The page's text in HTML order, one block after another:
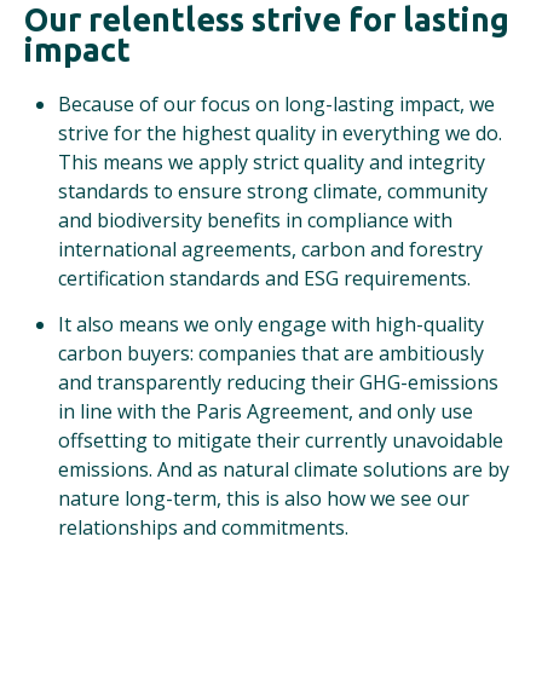
Our relentless strive for lasting
impact
Because of our focus on long-lasting impact, we
strive for the highest quality in everything we do.
This means we apply strict quality and integrity
standards to ensure strong climate, community
and biodiversity benefits in compliance with
international agreements, carbon and forestry
certification standards and ESG requirements.
It also means we only engage with high-quality
carbon buyers: companies that are ambitiously
and transparently reducing their GHG-emissions
in line with the Paris Agreement, and only use
offsetting to mitigate their currently unavoidable
emissions. And as natural climate solutions are by
nature long-term, this is also how we see our
relationships and commitments.